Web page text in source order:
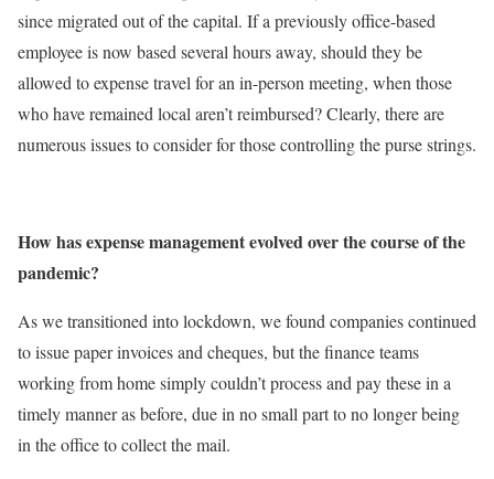
since migrated out of the capital. If a previously office-based
employee is now based several hours away, should they be
allowed to expense travel for an in-person meeting, when those
who have remained local aren’t reimbursed? Clearly, there are
numerous issues to consider for those controlling the purse strings.
How has expense management evolved over the course of the
pandemic?
As we transitioned into lockdown, we found companies continued
to issue paper invoices and cheques, but the finance teams
working from home simply couldn’t process and pay these in a
timely manner as before, due in no small part to no longer being
in the office to collect the mail.